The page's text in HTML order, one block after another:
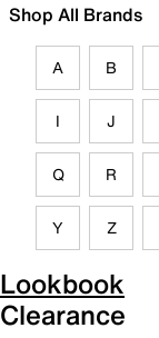
Shop All Brands
A B
I J
Q R
Y Z
Lookbook
Clearance